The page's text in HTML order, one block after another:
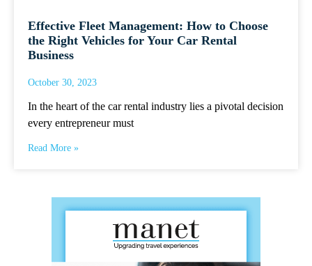
Effective Fleet Management: How to Choose
the Right Vehicles for Your Car Rental
Business
October 30, 2023
In the heart of the car rental industry lies a pivotal decision
every entrepreneur must
Read More »